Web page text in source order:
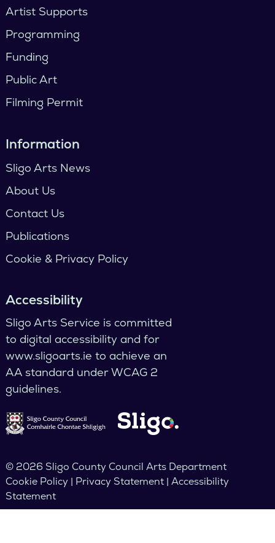
Artist Supports
Programming
Funding
Public Art
Filming Permit
Information
Sligo Arts News
About Us
Contact Us
Publications
Cookie & Privacy Policy
Accessibility
Sligo Arts Service is committed
to digital accessibility and for
www.sligoarts.ie to achieve an
AA standard under WCAG 2
guidelines.
© 2026 Sligo County Council Arts Department
Cookie Policy | Privacy Statement | Accessibility
Statement